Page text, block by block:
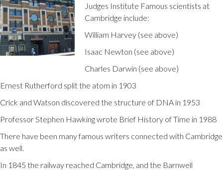
Judges Institute Famous scientists at
Cambridge include:
William Harvey (see above)
Isaac Newton (see above)
Charles Darwin (see above)
Ernest Rutherford split the atom in 1903
Crick and Watson discovered the structure of DNA in 1953
Professor Stephen Hawking wrote Brief History of Time in 1988
There have been many famous writers connected with Cambridge
as well.
In 1845 the railway reached Cambridge, and the Barnwell